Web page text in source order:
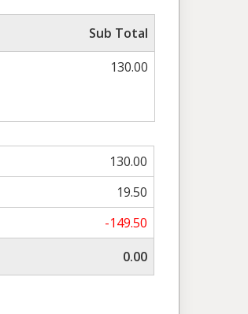
Sub Total
130.00
130.00
19.50
-149.50
0.00